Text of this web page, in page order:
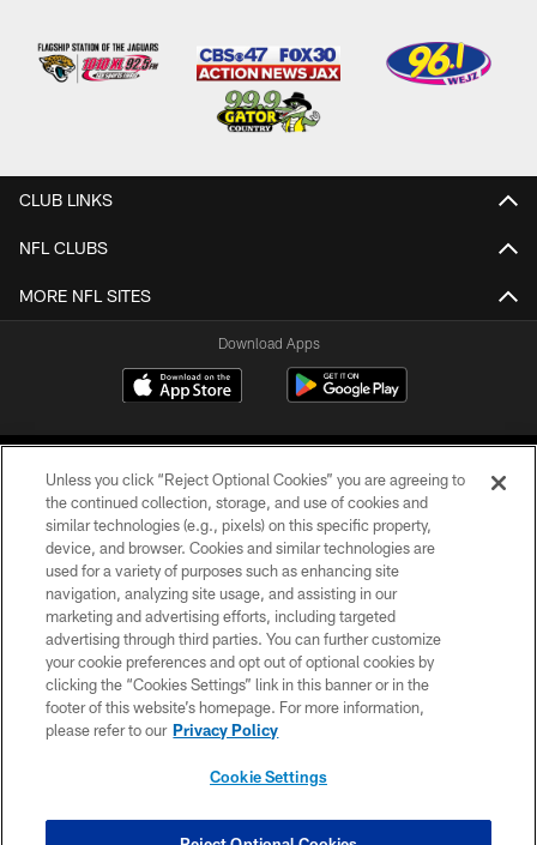
CLUB LINKS
NFL CLUBS
MORE NFL SITES
Download Apps
©2026 Jacksonville Jaguars, LLC. All Rights Reserved.
PRIVACY POLICY
ACCESSIBILITY
CONTACT US
SITE MAP
COOKIE SETTINGS
Unless you click “Reject Optional Cookies” you are agreeing to
the continued collection, storage, and use of cookies and
similar technologies (e.g., pixels) on this specific property,
device, and browser. Cookies and similar technologies are
used for a variety of purposes such as enhancing site
navigation, analyzing site usage, and assisting in our
marketing and advertising efforts, including targeted
advertising through third parties. You can further customize
your cookie preferences and opt out of optional cookies by
clicking the “Cookies Settings” link in this banner or in the
footer of this website’s homepage. For more information,
please refer to our Privacy Policy
Cookie Settings